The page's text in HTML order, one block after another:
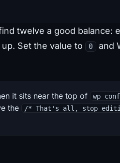
twelve a good balance:
Set the value to
0 and
it sits near the top of wp-
the
/* That's all, stop